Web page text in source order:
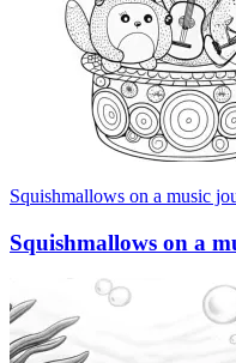
Squishmallows on a music
Squishmallows on a